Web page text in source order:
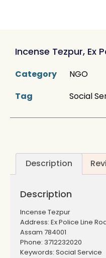
Incense Tezpur, Ex
Category
NGO
Tag
Social
Description
Description
Incense Tezpur
Address: Ex Police Line
Assam 784001
Phone: 3712232020
Keywords: Social Service